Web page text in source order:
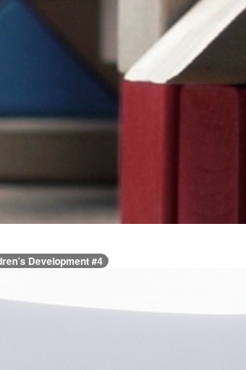
Development #4